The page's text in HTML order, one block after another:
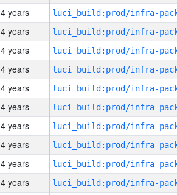
4 years
4 years
4 years
4 years
4 years
4 years
4 years
4 years
4 years
4 years